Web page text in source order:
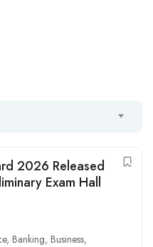
2026 Released
Exam Hall
, Banking, Business,